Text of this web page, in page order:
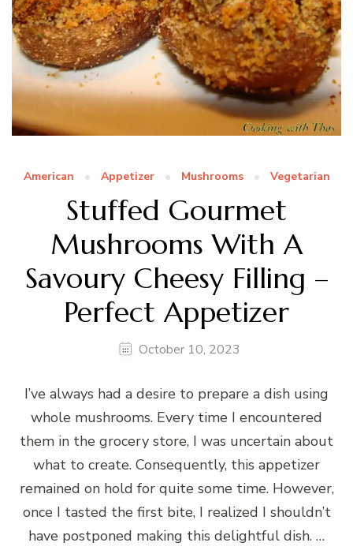
American Appetizer Mushrooms Vegetarian
Stuffed Gourmet
Mushrooms With A
Savoury Cheesy Filling –
Perfect Appetizer
October 10, 2023
I’ve always had a desire to prepare a dish using
whole mushrooms. Every time I encountered
them in the grocery store, I was uncertain about
what to create. Consequently, this appetizer
remained on hold for quite some time. However,
once I tasted the first bite, I realized I shouldn’t
have postponed making this delightful dish. …